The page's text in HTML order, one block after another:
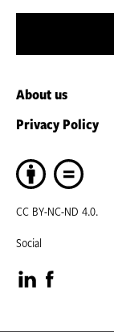
About us
Privacy Policy
CC BY-NC-ND 4.0.
Social
VisitVisit